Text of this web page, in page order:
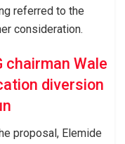
referred to the
consideration.
chairman Wale
diversion
proposal, Elemide